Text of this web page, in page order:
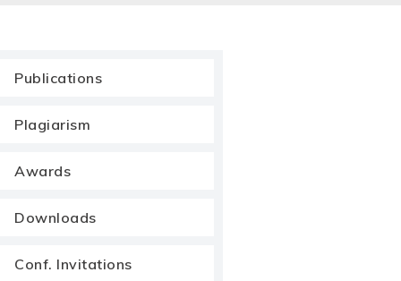
Publications
Plagiarism
Awards
Downloads
Conf. Invitations